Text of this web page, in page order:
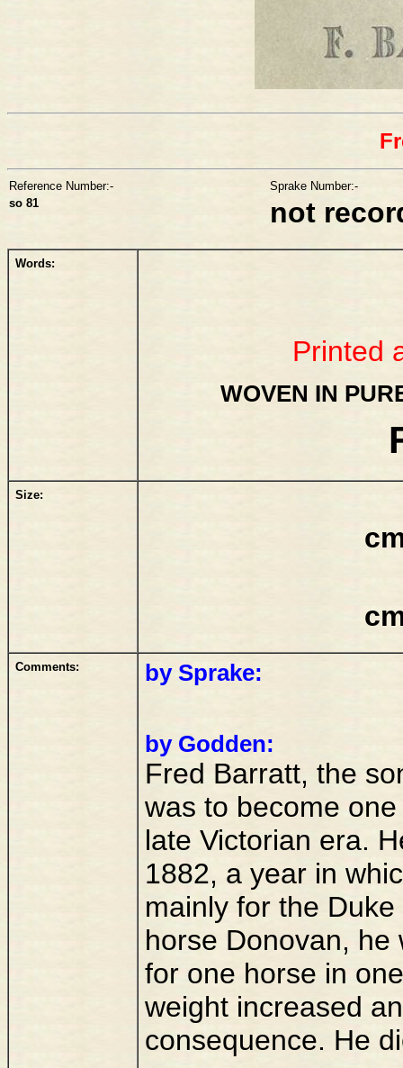
Reference Number:-
Sprake Number:-
so 81
not
Words:
Printed
WOVEN IN
Size:
Comments: by Sprake:
by Godden:
Fred Barratt, the
was to become
late Victorian era.
1882, a year in
mainly for the
horse Donovan,
for one horse in
weight increased
consequence. He